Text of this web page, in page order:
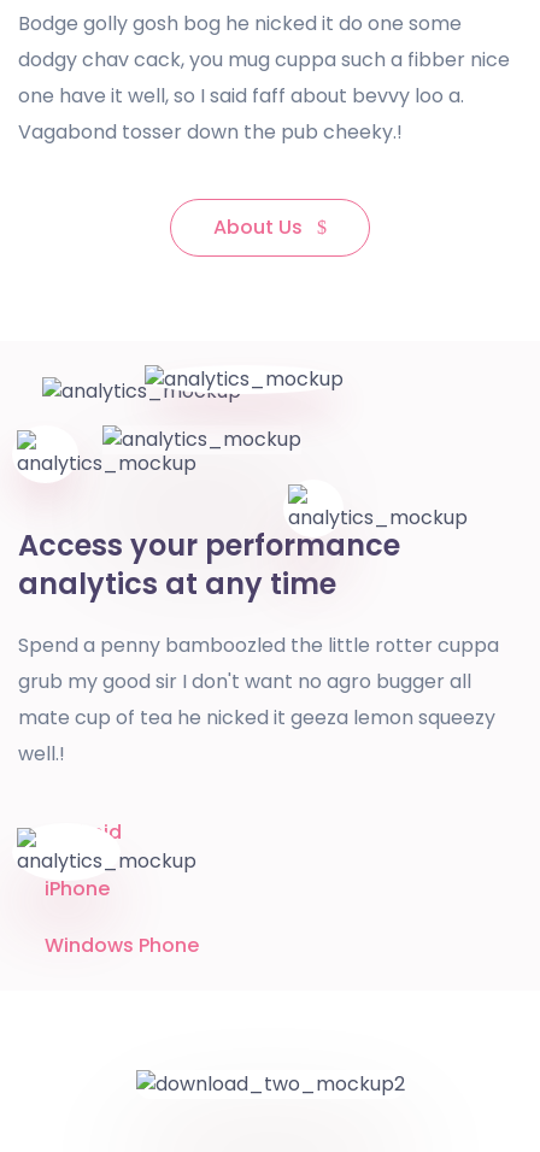
Bodge golly gosh bog he nicked it do one some
dodgy chav cack, you mug cuppa such a fibber nice
one have it well, so I said faff about bevvy loo a.
Vagabond tosser down the pub cheeky.!
About Us
Access your performance
analytics at any time
Spend a penny bamboozled the little rotter cuppa
grub my good sir I don't want no agro bugger all
mate cup of tea he nicked it geeza lemon squeezy
well.!
Android
iPhone
Windows Phone